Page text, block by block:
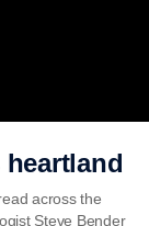
heartland
across the
Steve Bender